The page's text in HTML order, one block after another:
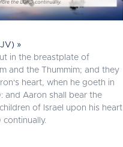
»
in the breastplate of
and the Thummim; and they
heart, when he goeth in
and Aaron shall bear the
of Israel upon his heart
continually.